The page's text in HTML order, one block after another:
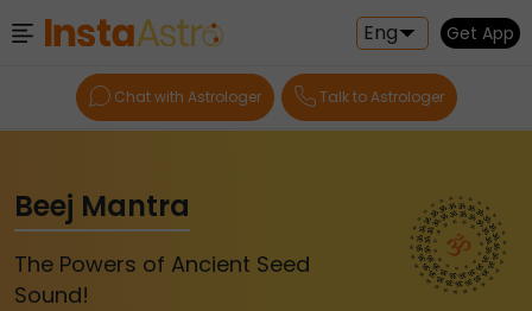
Eng Get App
Chat with Astrologer Talk to Astrologer
Beej Mantra
The Powers of Ancient Seed
Sound!